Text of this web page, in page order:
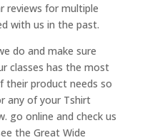
reviews for multiple
with us in the past.
do and make sure
classes has the most
their product needs so
any of your Tshirt
go online and check us
the Great Wide